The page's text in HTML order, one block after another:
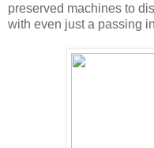
preserved machines to
with even just a passing